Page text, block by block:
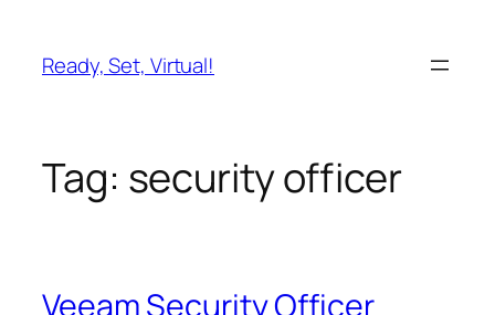
content
Ready, Set, Virtual!
Tag: security officer
Veeam Security Officer